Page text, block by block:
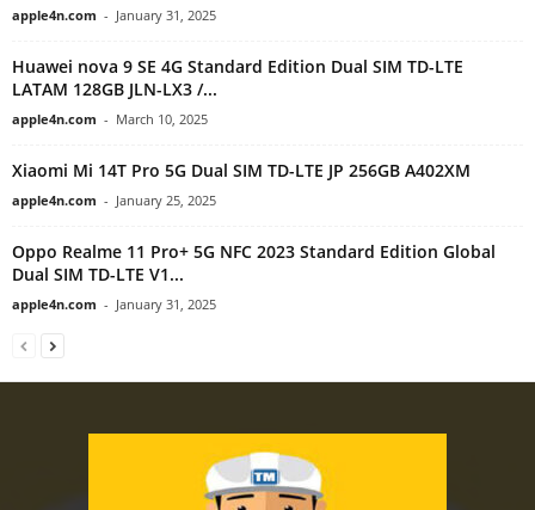
apple4n.com - January 31, 2025
Huawei nova 9 SE 4G Standard Edition Dual SIM TD-LTE
LATAM 128GB JLN-LX3 /...
apple4n.com - March 10, 2025
Xiaomi Mi 14T Pro 5G Dual SIM TD-LTE JP 256GB A402XM
apple4n.com - January 25, 2025
Oppo Realme 11 Pro+ 5G NFC 2023 Standard Edition Global
Dual SIM TD-LTE V1...
apple4n.com - January 31, 2025